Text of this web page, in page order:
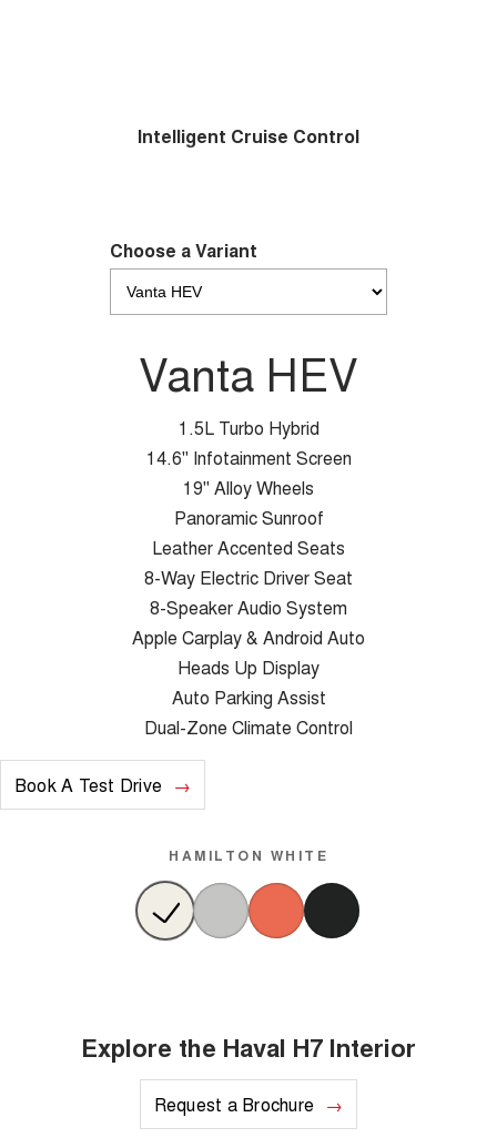
Intelligent Cruise Control
Choose a Variant
Vanta HEV
1.5L Turbo Hybrid
14.6" Infotainment Screen
19" Alloy Wheels
Panoramic Sunroof
Leather Accented Seats
8-Way Electric Driver Seat
8-Speaker Audio System
Apple Carplay & Android Auto
Heads Up Display
Auto Parking Assist
Dual-Zone Climate Control
Book A Test Drive
HAMILTON WHITE
Explore the Haval H7 Interior
Request a Brochure